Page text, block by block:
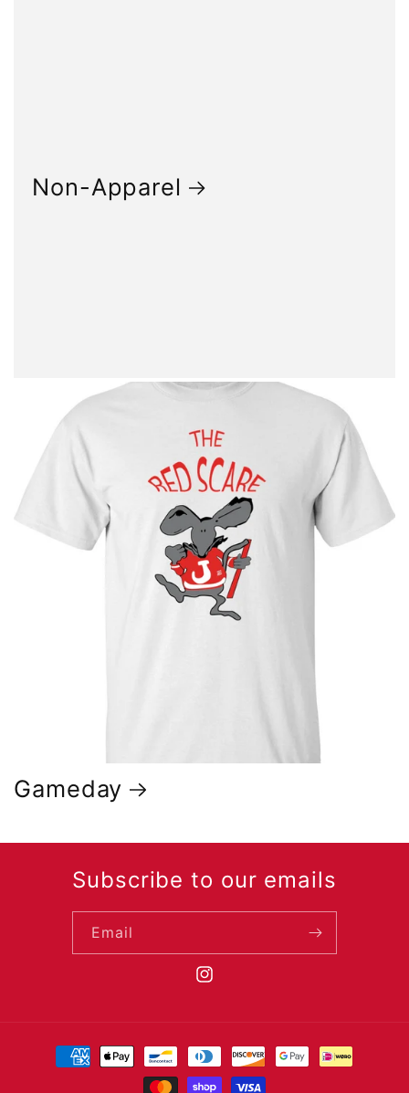
Non-Apparel
Gameday
Subscribe to our emails
Email
https://www.instagram.com/
Payment
methods